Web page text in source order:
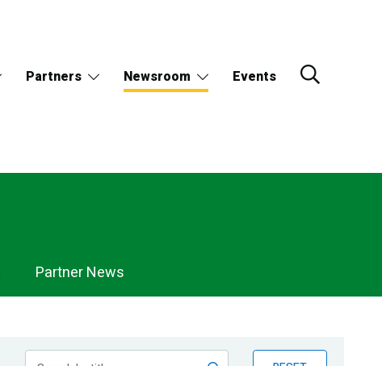
Partners Newsroom Events
Partner News